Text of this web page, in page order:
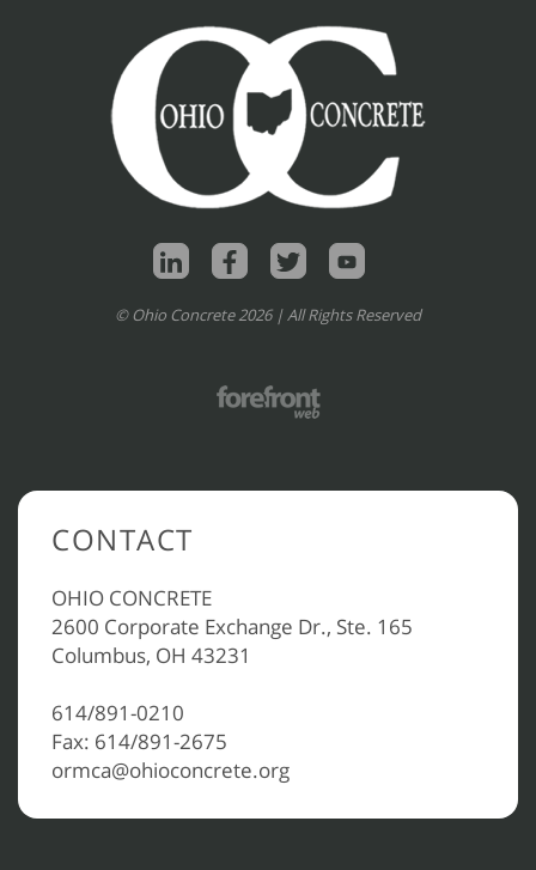
© Ohio Concrete 2026 | All Rights Reserved
CONTACT
OHIO CONCRETE
2600 Corporate Exchange Dr., Ste. 165
Columbus, OH 43231
614/891-0210
Fax: 614/891-2675
ormca@ohioconcrete.org